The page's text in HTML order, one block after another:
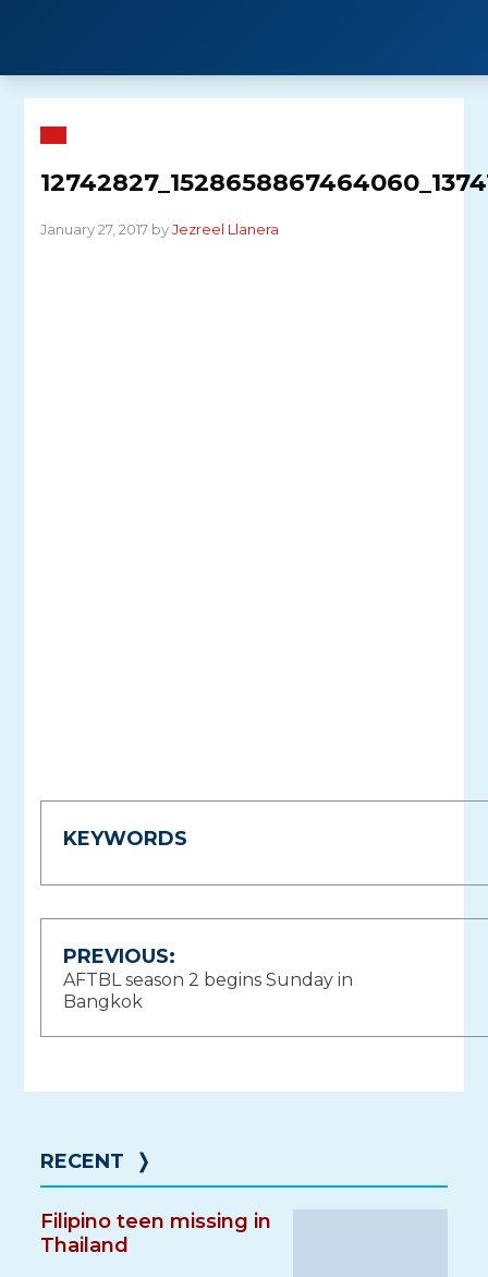
content
January 27, 2017 byJezreel Llanera
KEYWORDS
Post
navigation
PREVIOUS:
AFTBL season 2 begins Sunday in
Bangkok
RECENT ❭
Filipino teen missing in
Thailand